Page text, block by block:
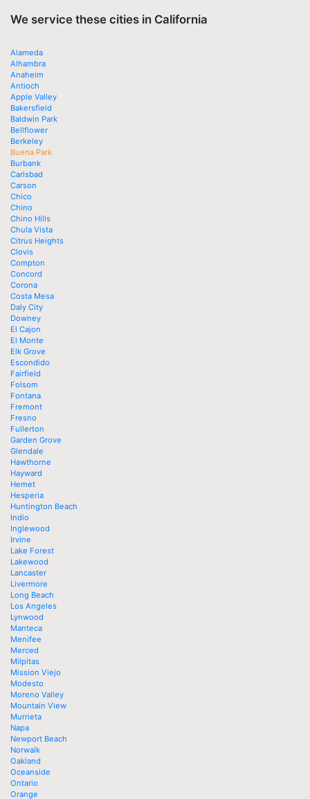
We service these cities in California
Alameda
Alhambra
Anaheim
Antioch
Apple Valley
Bakersfield
Baldwin Park
Bellflower
Berkeley
Buena Park
Burbank
Carlsbad
Carson
Chico
Chino
Chino Hills
Chula Vista
Citrus Heights
Clovis
Compton
Concord
Corona
Costa Mesa
Daly City
Downey
El Cajon
El Monte
Elk Grove
Escondido
Fairfield
Folsom
Fontana
Fremont
Fresno
Fullerton
Garden Grove
Glendale
Hawthorne
Hayward
Hemet
Hesperia
Huntington Beach
Indio
Inglewood
Irvine
Lake Forest
Lakewood
Lancaster
Livermore
Long Beach
Los Angeles
Lynwood
Manteca
Menifee
Merced
Milpitas
Mission Viejo
Modesto
Moreno Valley
Mountain View
Murrieta
Napa
Newport Beach
Norwalk
Oakland
Oceanside
Ontario
Orange